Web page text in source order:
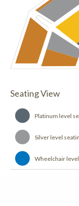
Seating View
Platinum level
Silver level
Wheelchair